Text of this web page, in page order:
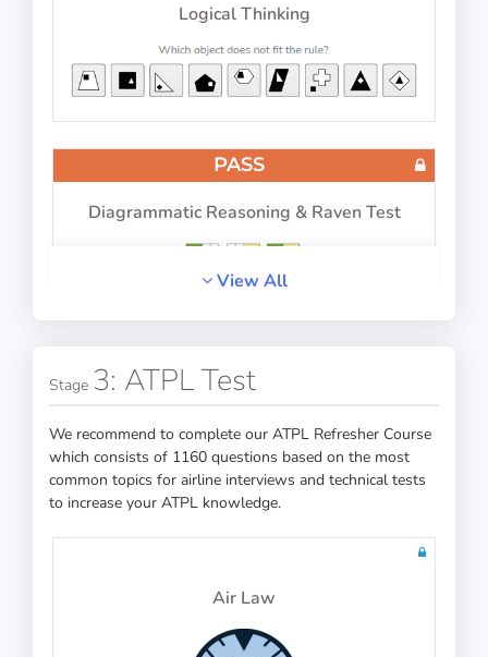
PASS
IP-BQ: Picture Number Pairs
Memorize the picture and number pair
PASS
Logical Thinking
PASS
Diagrammatic Reasoning & Raven Test
Numerical Reasoning
View All
Stage 3: ATPL Test
We recommend to complete our ATPL Refresher Course
which consists of 1160 questions based on the most
common topics for airline interviews and technical tests
to increase your ATPL knowledge.
Air Law